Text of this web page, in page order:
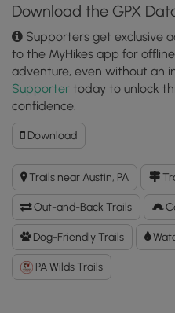
Download the GPX
Supporters get exclusive
to the MyHikes app for
adventure, even without an
Supporter today to unlock
confidence.
DownloadDownload
Bayless
Paper
Mill
Ruins
Trail
GPX
Data
to
the
Trails near Austin, PA
Out-and-Back Trails
Dog-Friendly Trails
PA Wilds Trails